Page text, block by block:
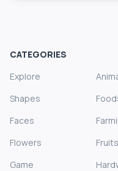
CATEGORIES
Explore
Shapes
Faces
Flowers
Fruits
Game